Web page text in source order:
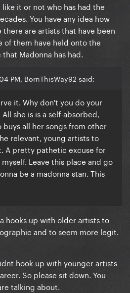
it or not who has had the
You have any idea how
there are artists that have been
of them have held onto the
Madonna has had.
PM, BornThisWay92 said:
it. Why don't you do your
she is is a self-absorbed,
all her songs from other
relevant, young artists to
A pretty pathetic excuse for
Leave this place and go
be a madonna stan. This
hooks up with older artists to
and to seem more legit.
hook up with younger artists
So please sit down. You
talking about.